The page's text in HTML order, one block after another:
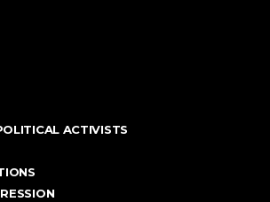
ACTIVISTS